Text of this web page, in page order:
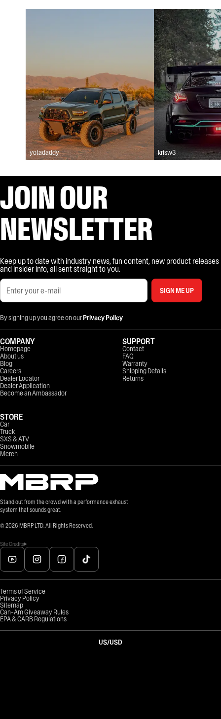
yotadaddy krisw3
JOIN OUR
NEWSLETTER
Keep up to date with industry news, fun content, new product releases
and insider info, all sent straight to you.
SIGN ME UP
By signing up you agree on ourPrivacy Policy
Stand out from the crowd with a performance exhaust
system that sounds great.
© 2026 MBRP LTD. All Rights Reserved.
Site Credits
COMPANY
Homepage
About us
Blog
Careers
Dealer Locator
Dealer Application
Become an Ambassador
STORE
Car
Truck
SXS & ATV
Snowmobile
Merch
SUPPORT
Contact
FAQ
Warranty
Shipping Details
Returns
Terms of Service
Privacy Policy
Sitemap
Can-Am Giveaway Rules
EPA & CARB Regulations
US/USD